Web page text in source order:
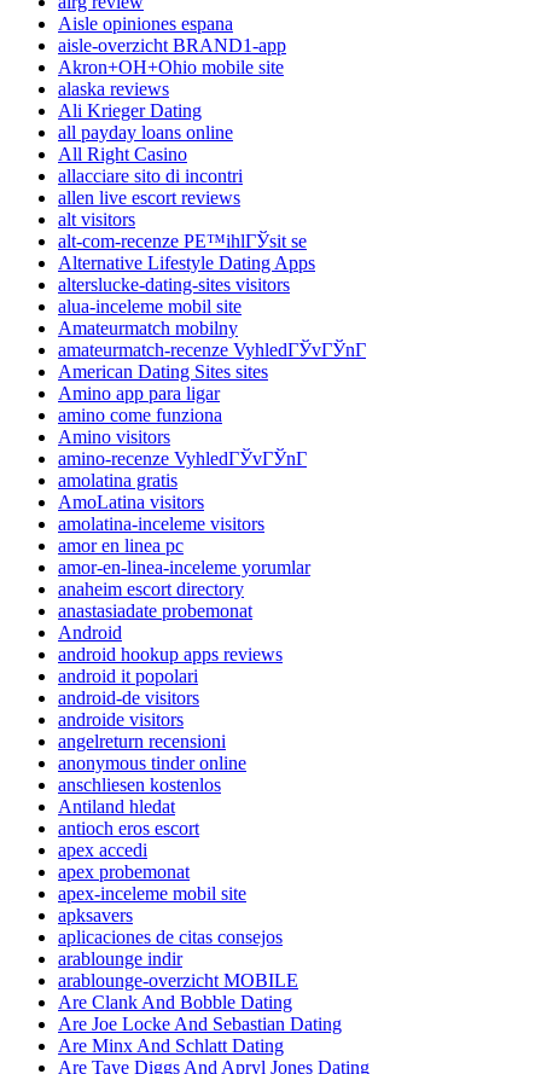
Aisle opiniones espana
aisle-overzicht BRAND1-app
Akron+OH+Ohio mobile site
alaska reviews
Ali Krieger Dating
all payday loans online
All Right Casino
allacciare sito di incontri
allen live escort reviews
alt visitors
alt-com-recenze PЕ™ihlГЎsit se
Alternative Lifestyle Dating Apps
alterslucke-dating-sites visitors
alua-inceleme mobil site
Amateurmatch mobilny
amateurmatch-recenze VyhledГЎvГЎnГ­
American Dating Sites sites
Amino app para ligar
amino come funziona
Amino visitors
amino-recenze VyhledГЎvГЎnГ­
amolatina gratis
AmoLatina visitors
amolatina-inceleme visitors
amor en linea pc
amor-en-linea-inceleme yorumlar
anaheim escort directory
anastasiadate probemonat
Android
android hookup apps reviews
android it popolari
android-de visitors
androide visitors
angelreturn recensioni
anonymous tinder online
anschliesen kostenlos
Antiland hledat
antioch eros escort
apex accedi
apex probemonat
apex-inceleme mobil site
apksavers
aplicaciones de citas consejos
arablounge indir
arablounge-overzicht MOBILE
Are Clank And Bobble Dating
Are Joe Locke And Sebastian Dating
Are Minx And Schlatt Dating
Are Taye Diggs And Apryl Jones Dating